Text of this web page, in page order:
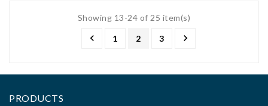
Showing 13-24 of 25 item(s)
 1 2 3 
PRODUCTS